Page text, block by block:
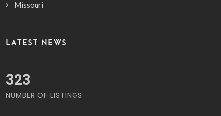
Missouri
LATEST NEWS
364
NUMBER OF LISTINGS